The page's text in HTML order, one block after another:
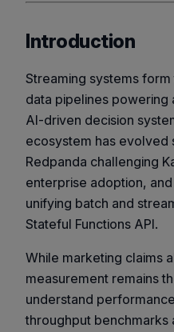
Introduction
Streaming systems
data pipelines powering
AI-driven decision
ecosystem has evolved
Redpanda challenging
enterprise adoption,
unifying batch and
Stateful Functions API.
While marketing claims
measurement remains
understand
throughput benchmarks